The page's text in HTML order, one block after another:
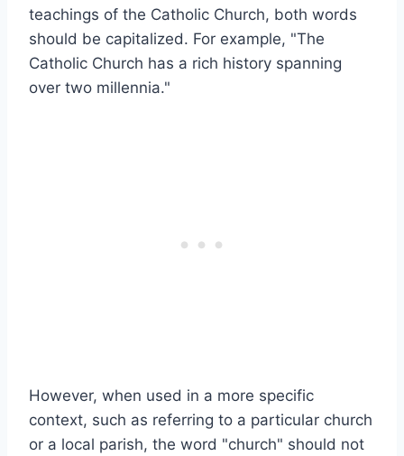
teachings of the Catholic Church, both words
should be capitalized. For example, "The
Catholic Church has a rich history spanning
over two millennia."
However, when used in a more specific
context, such as referring to a particular church
or a local parish, the word "church" should not